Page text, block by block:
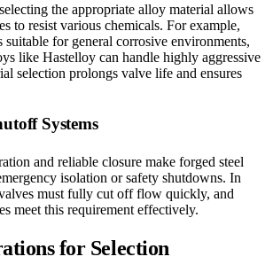
the appropriate alloy material allows
to resist various chemicals. For example,
suitable for general corrosive environments,
like Hastelloy can handle highly aggressive
selection prolongs valve life and ensures
Systems
and reliable closure make forged steel
isolation or safety shutdowns. In
must fully cut off flow quickly, and
meet this requirement effectively.
for Selection